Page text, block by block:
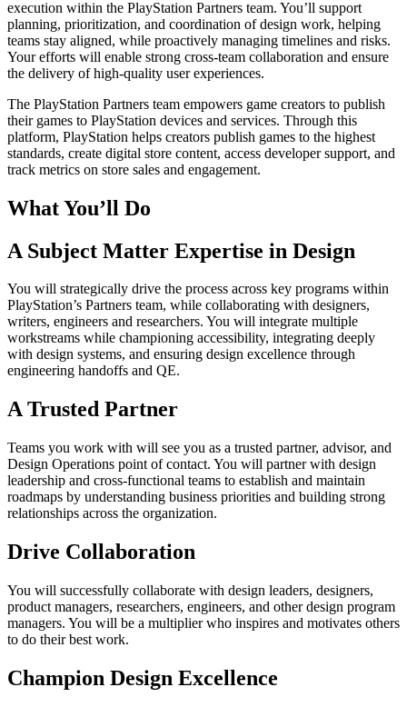
execution within the PlayStation Partners team. You’ll support
planning, prioritization, and coordination of design work, helping
teams stay aligned, while proactively managing timelines and risks.
Your efforts will enable strong cross-team collaboration and ensure
the delivery of high-quality user experiences.
The PlayStation Partners team empowers game creators to publish
their games to PlayStation devices and services. Through this
platform, PlayStation helps creators publish games to the highest
standards, create digital store content, access developer support, and
track metrics on store sales and engagement.
What You’ll Do
A Subject Matter Expertise in Design
You will strategically drive the process across key programs within
PlayStation’s Partners team, while collaborating with designers,
writers, engineers and researchers. You will integrate multiple
workstreams while championing accessibility, integrating deeply
with design systems, and ensuring design excellence through
engineering handoffs and QE.
A Trusted Partner
Teams you work with will see you as a trusted partner, advisor, and
Design Operations point of contact. You will partner with design
leadership and cross-functional teams to establish and maintain
roadmaps by understanding business priorities and building strong
relationships across the organization.
Drive Collaboration
You will successfully collaborate with design leaders, designers,
product managers, researchers, engineers, and other design program
managers. You will be a multiplier who inspires and motivates others
to do their best work.
Champion Design Excellence